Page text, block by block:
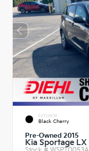
EXTERIOR
Black Cherry
Pre-Owned 2015
Kia Sportage LX